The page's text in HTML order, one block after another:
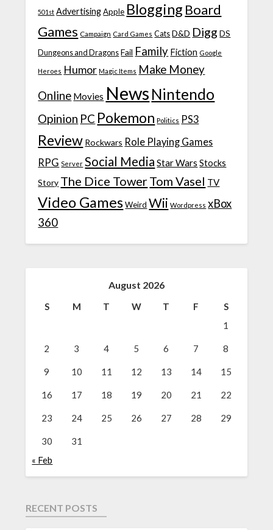
501st Advertising Apple Blogging Board
Games Campaign Card Games Cats D&D Digg DS
Dungeons and Dragons Fail Family Fiction Google
Heroes Humor Magic Items Make Money
Online Movies News Nintendo
Opinion PC Pokemon Politics PS3
Review Rockwars Role Playing Games
RPG Server Social Media Star Wars Stocks
Story The Dice TowerTom Vasel TV
Video Games Weird Wii Wordpress xBox
360
August 2026
S M T W T F
S
1
2 3 4 5 6 7 8
9 10 11 12 13 14 15
16 17 18 19 20 21 22
23 24 25 26 27 28 29
30
31
« Feb
RECENT POSTS